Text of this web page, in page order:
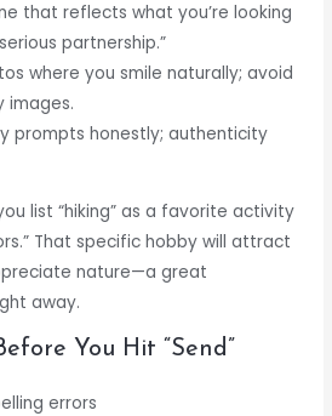
that reflects what you’re looking
partnership.”
where you smile naturally; avoid
images.
prompts honestly; authenticity
list “hiking” as a favorite activity
That specific hobby will attract
nature—a great
away.
You Hit “Send”
errors